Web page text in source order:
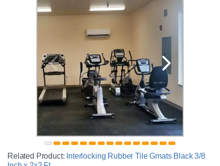
Related Product: Interlocking Rubber Tile Gmats Black 3/8